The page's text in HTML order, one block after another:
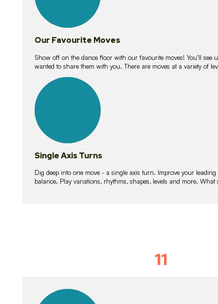
Our Favourite Moves
Show off on the dance floor with our favourite moves! You’ll see
wanted to share them with you. There are moves at a variety of
lessons
Single Axis Turns
Dig deep into one move - a single axis turn. Improve your
balance. Play variations, rhythms, shapes, levels and more.
11